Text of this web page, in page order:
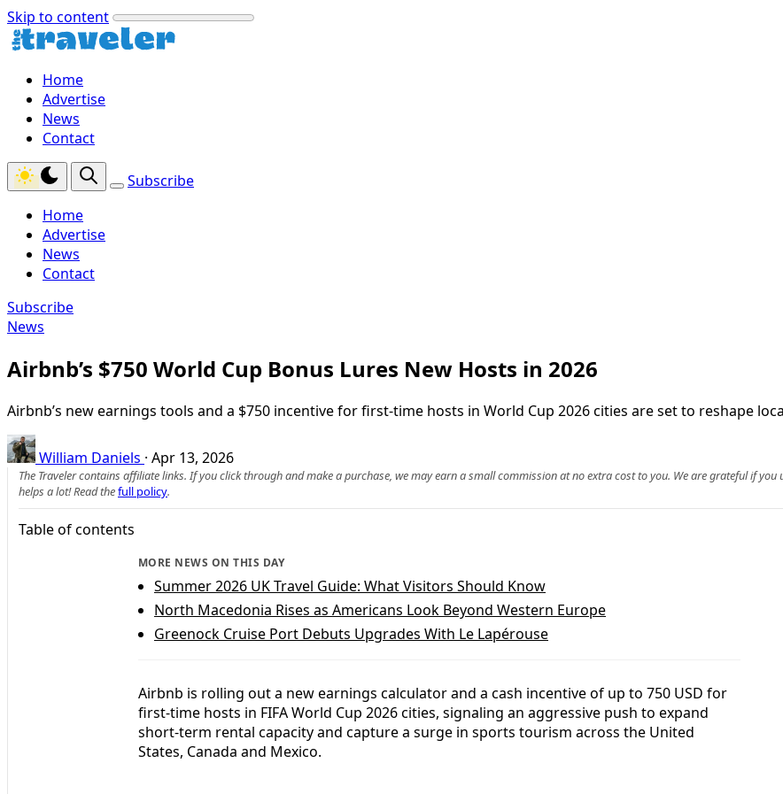
Skip to content
Home
Advertise
News
Contact
Subscribe
Home
Advertise
News
Contact
Subscribe
News
Airbnb’s $750 World Cup Bonus Lures New Hosts in 2026
Airbnb’s new earnings tools and a $750 incentive for first-time hosts in World Cup 2026 cities are set to reshape
William Daniels · Apr 13, 2026
The Traveler contains affiliate links. If you click through and make a purchase, we may earn a small commission at no extra cost to you. We are grateful if you
helps a lot! Read thefull policy.
Table of contents
MORE NEWS ON THIS DAY
Summer 2026 UK Travel Guide: What Visitors Should Know
North Macedonia Rises as Americans Look Beyond Western Europe
Greenock Cruise Port Debuts Upgrades With Le Lapérouse
Airbnb is rolling out a new earnings calculator and a cash incentive of up to 750 USD for
first-time hosts in FIFA World Cup 2026 cities, signaling an aggressive push to expand
short-term rental capacity and capture a surge in sports tourism across the United
States, Canada and Mexico.